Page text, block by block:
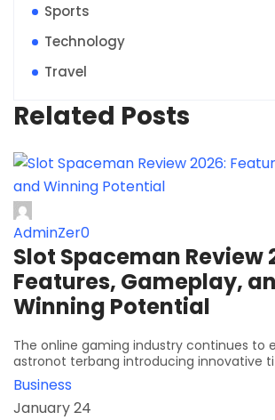
Sports
Technology
Travel
Related Posts
AdminZer0
Slot Spaceman Review
Features, Gameplay,
Winning Potential
The online gaming industry continues to
astronot terbang introducing innovative
Business
January 24